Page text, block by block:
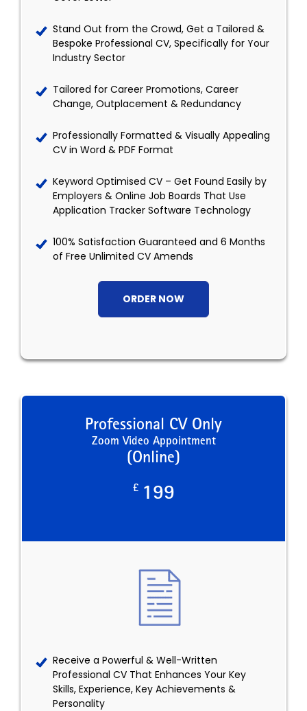
Stand Out from the Crowd, Get a Tailored &
Bespoke Professional CV, Specifically for Your
Industry Sector
Tailored for Career Promotions, Career
Change, Outplacement & Redundancy
Professionally Formatted & Visually Appealing
CV in Word & PDF Format
Keyword Optimised CV – Get Found Easily by
Employers & Online Job Boards That Use
Application Tracker Software Technology
100% Satisfaction Guaranteed and 6 Months
of Free Unlimited CV Amends
ORDER NOW
Professional CV Only
Zoom Video Appointment
(Online)
£ 199
Receive a Powerful & Well-Written
Professional CV That Enhances Your Key
Skills, Experience, Key Achievements &
Personality